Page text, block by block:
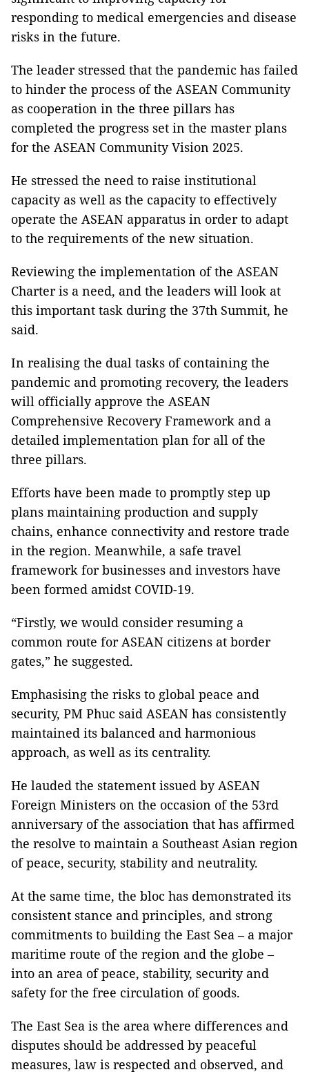
responding to medical emergencies and disease
risks in the future.
The leader stressed that the pandemic has failed
to hinder the process of the ASEAN Community
as cooperation in the three pillars has
completed the progress set in the master plans
for the ASEAN Community Vision 2025.
He stressed the need to raise institutional
capacity as well as the capacity to effectively
operate the ASEAN apparatus in order to adapt
to the requirements of the new situation.
Reviewing the implementation of the ASEAN
Charter is a need, and the leaders will look at
this important task during the 37th Summit, he
said.
In realising the dual tasks of containing the
pandemic and promoting recovery, the leaders
will officially approve the ASEAN
Comprehensive Recovery Framework and a
detailed implementation plan for all of the
three pillars.
Efforts have been made to promptly step up
plans maintaining production and supply
chains, enhance connectivity and restore trade
in the region. Meanwhile, a safe travel
framework for businesses and investors have
been formed amidst COVID-19.
“Firstly, we would consider resuming a
common route for ASEAN citizens at border
gates,” he suggested.
Emphasising the risks to global peace and
security, PM Phuc said ASEAN has consistently
maintained its balanced and harmonious
approach, as well as its centrality.
He lauded the statement issued by ASEAN
Foreign Ministers on the occasion of the 53rd
anniversary of the association that has affirmed
the resolve to maintain a Southeast Asian region
of peace, security, stability and neutrality.
At the same time, the bloc has demonstrated its
consistent stance and principles, and strong
commitments to building the East Sea – a major
maritime route of the region and the globe –
into an area of peace, stability, security and
safety for the free circulation of goods.
The East Sea is the area where differences and
disputes should be addressed by peaceful
measures, law is respected and observed, and